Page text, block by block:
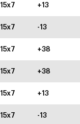
15x7 +13
15x7 -13
15x7 +38
15x7 +38
15x7 +13
15x7 -13